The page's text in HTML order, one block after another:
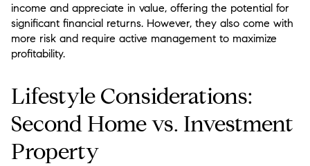
income and appreciate in value, offering the potential for
significant financial returns. However, they also come with
more risk and require active management to maximize
profitability.
Lifestyle Considerations:
Second Home vs. Investment
Property